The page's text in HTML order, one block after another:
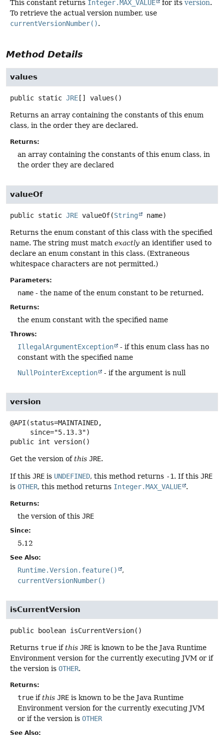
This constant returns Integer.MAX_VALUE for its version.
To retrieve the actual version number, use
currentVersionNumber().
Method Details
values
public static JRE [] values ()
Returns an array containing the constants of this enum
class, in the order they are declared.
Returns:
an array containing the constants of this enum class, in
the order they are declared
valueOf
public static JRE valueOf(String name)
Returns the enum constant of this class with the specified
name. The string must match exactly an identifier used to
declare an enum constant in this class. (Extraneous
whitespace characters are not permitted.)
Parameters:
name - the name of the enum constant to be returned.
Returns:
the enum constant with the specified name
Throws:
IllegalArgumentException
- if this enum class has no
constant with the specified name
NullPointerException
- if the argument is null
version
@API(status=MAINTAINED,
public int version()
Get the version of this JRE.
If this JRE is UNDEFINED, this method returns -1. If this JRE
is OTHER, this method returns Integer.MAX_VALUE .
Returns:
the version of this JRE
Since:
5.12
See Also:
Runtime.Version.feature()
currentVersionNumber()
isCurrentVersion
public boolean isCurrentVersion()
Returns true if this JRE is known to be the Java Runtime
Environment version for the currently executing JVM or if
the version is OTHER.
Returns:
true if this JRE is known to be the Java Runtime
Environment version for the currently executing JVM
or if the version is OTHER
See Also: